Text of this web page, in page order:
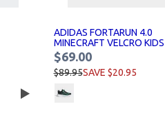
ADIDAS FORTARUN 4.0
MINECRAFT VELCRO KIDS
SHOES
$69.00
$89.95SAVE $20.95